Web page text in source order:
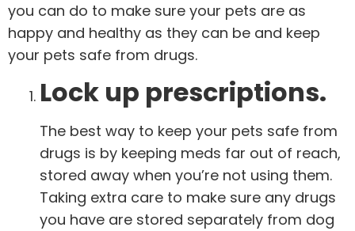
you can do to make sure your pets are as
happy and healthy as they can be and keep
your pets safe from drugs.
Lock up prescriptions.
The best way to keep your pets safe from
drugs is by keeping meds far out of reach,
stored away when you’re not using them.
Taking extra care to make sure any drugs
you have are stored separately from dog